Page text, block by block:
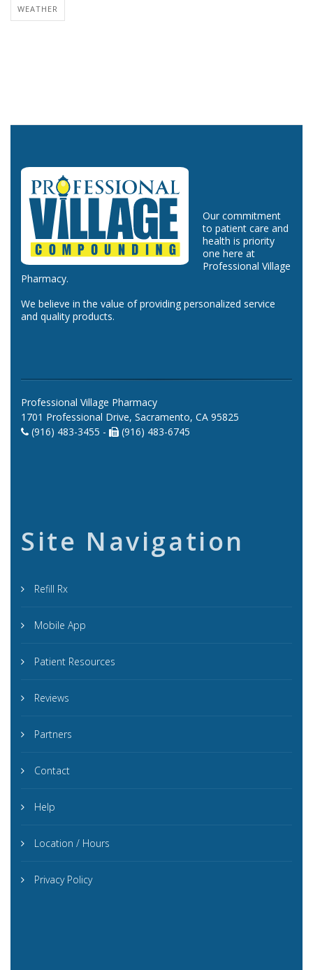
WEATHER
Our commitment
to patient care and
health is priority
one here at
Professional Village
Pharmacy.
We believe in the value of providing personalized service
and quality products.
Professional Village Pharmacy
1701 Professional Drive, Sacramento, CA 95825
(916) 483-3455 -
(916) 483-6745
Site Navigation
Refill Rx
Mobile App
Patient Resources
Reviews
Partners
Contact
Help
Location / Hours
Privacy Policy